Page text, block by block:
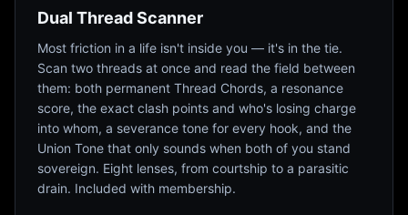
Dual Thread Scanner
Most friction in a life isn't inside you — it's in the tie.
Scan two threads at once and read the field between
them: both permanent Thread Chords, a resonance
score, the exact clash points and who's losing charge
into whom, a severance tone for every hook, and the
Union Tone that only sounds when both of you stand
sovereign. Eight lenses, from courtship to a parasitic
drain. Included with membership.